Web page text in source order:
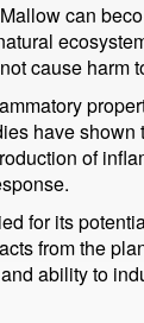
can
cause harm
have
of
for its
from the
ability to